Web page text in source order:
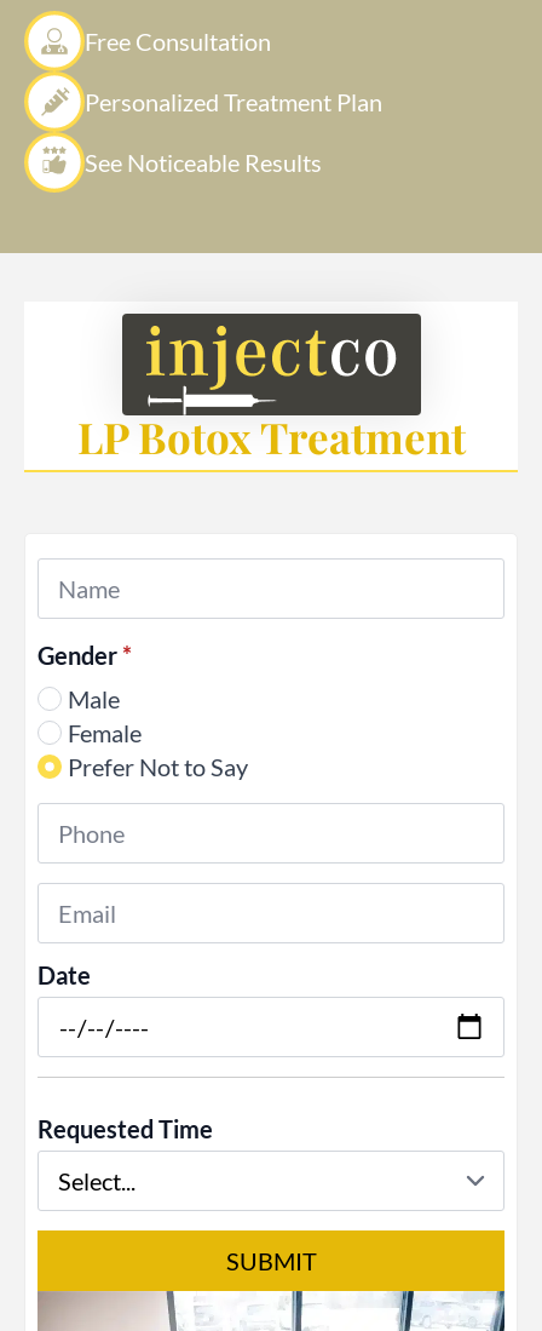
Free Consultation
Personalized Treatment Plan
See Noticeable Results
LP Botox Treatment
Name
Gender *
Male
Female
Prefer Not to Say
Phone
Email
Date
Requested Time
SUBMIT